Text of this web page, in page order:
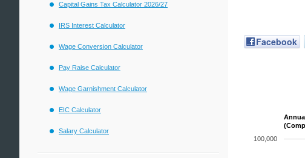
Facebook
100,000
Capital Gains Tax Calculator 2026/27
IRS Interest Calculator
Wage Conversion Calculator
Pay Raise Calculator
Wage Garnishment Calculator
EIC Calculator
Salary Calculator